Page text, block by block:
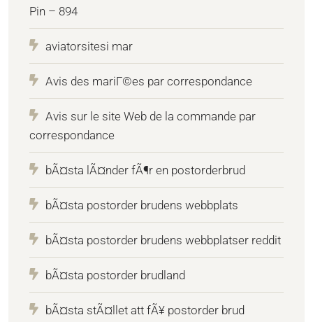
Pin – 894
aviatorsitesi mar
Avis des mariГ©es par correspondance
Avis sur le site Web de la commande par
correspondance
bÃ¤sta lÃ¤nder fÃ¶r en postorderbrud
bÃ¤sta postorder brudens webbplats
bÃ¤sta postorder brudens webbplatser reddit
bÃ¤sta postorder brudland
bÃ¤sta stÃ¤llet att fÃ¥ postorder brud